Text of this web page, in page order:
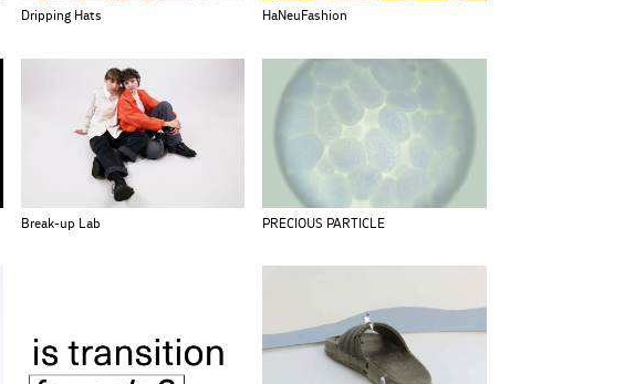
Dripping Hats HaNeuFashion
Break-up Lab PRECIOUS PARTICLE